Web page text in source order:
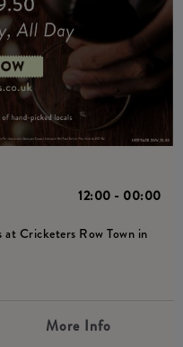
12:00 - 00:00
at Cricketers Row Town in
More Info